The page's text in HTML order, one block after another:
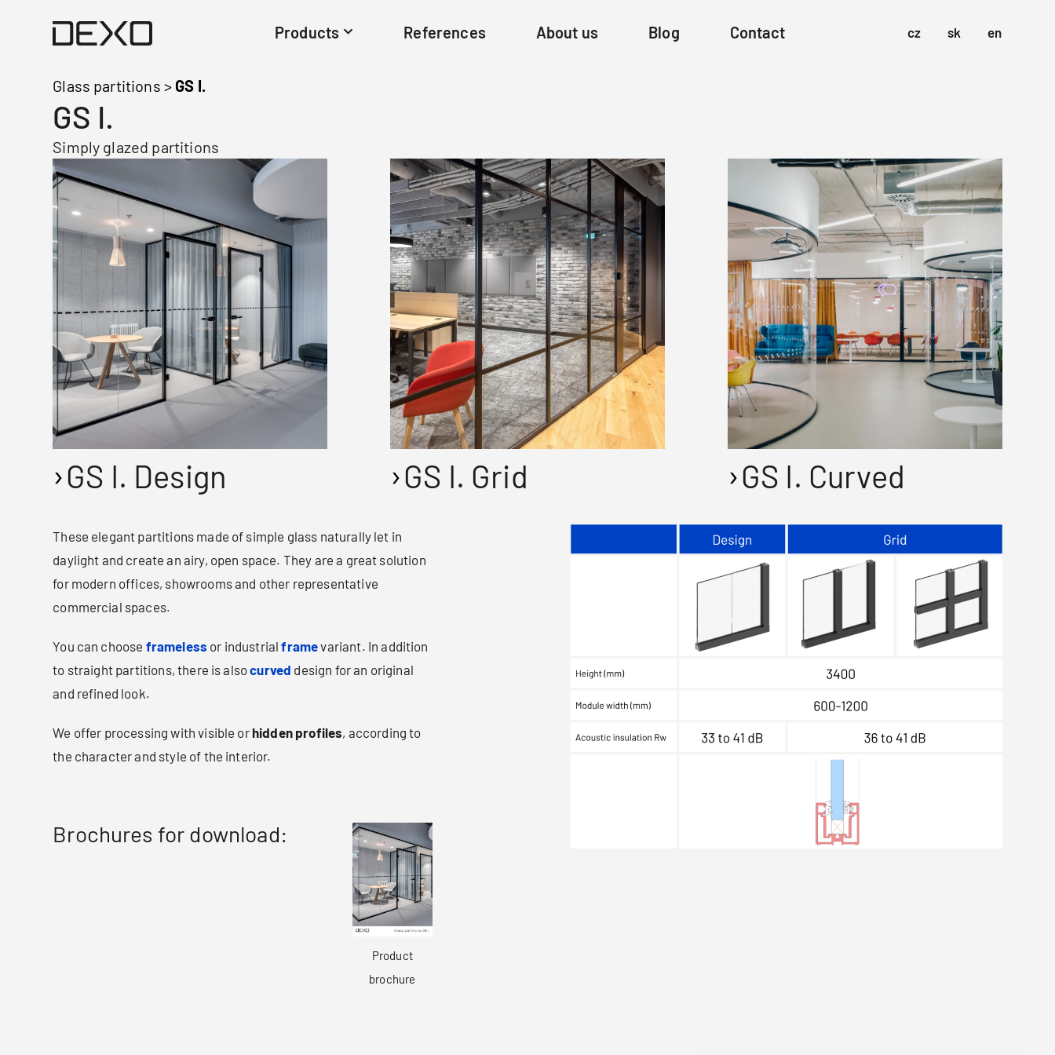
Products References About us Blog Contact cz sk en
Glass partitions > GS I.
GS I.
Simply glazed partitions
GS I. Design GS I. Grid GS I. Curved
These elegant partitions made of simple glass naturally let in
daylight and create an airy, open space. They are a great solution
for modern offices, showrooms and other representative
commercial spaces.
You can choose frameless or industrialframevariant. In addition
to straight partitions, there is alsocurved design for an original
and refined look.
We offer processing with visible orhidden profiles, according to
the character and style of the interior.
Brochures for download:
Product
brochure